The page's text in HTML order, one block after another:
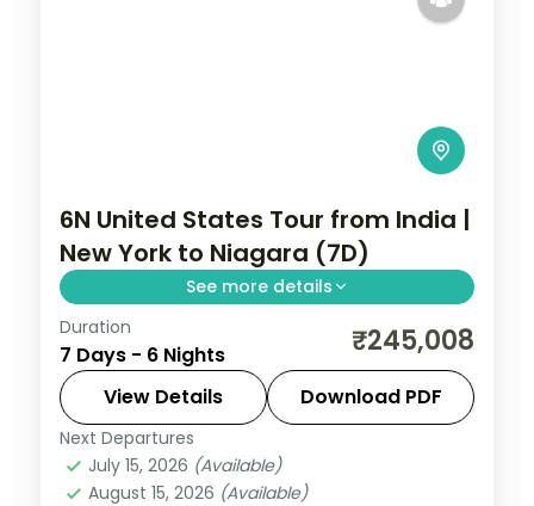
6N United States Tour from India |
New York to Niagara (7D)
See more details
6 nights through New York, Philadelphia,
and Washington, D.C., taking in Times
Square and the Liberty Bell, with 3-star
hotels and breakfast daily.
United States
2 People
Duration
7 Days - 6 Nights ₹245,008
View Details Download PDF
Next Departures
July 15, 2026 (Available)
August 15, 2026 (Available)